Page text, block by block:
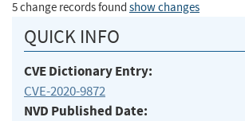
5 change records found show changes
QUICK INFO
CVE Dictionary Entry:
CVE-2020-9872
NVD Published Date: